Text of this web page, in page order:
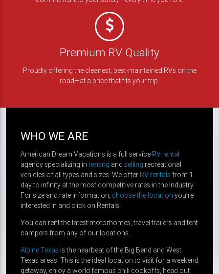
Premium RV Quality
Proudly offering the cleanest, best-maintained RVs on the
road—at a price that fits your trip.
WHO WE ARE
American Dream Vacations is a full service RV rental
agency specializing in renting and selling recreational
vehicles of all types and sizes. We offer RV rentals from 1
day to infinity at the most competitive rates in the industry.
For size and rate information, choose the location you’re
interested in and click on Rentals.
You can rent the latest motorhomes, travel trailers and tent
campers from any of our locations.
Alpine Texas is the hearbeat of the Big Bend and West
Texas areas. This is the ideal location to visit for a weekend
getaway, enjoy a world famous chili cookoffs, head out